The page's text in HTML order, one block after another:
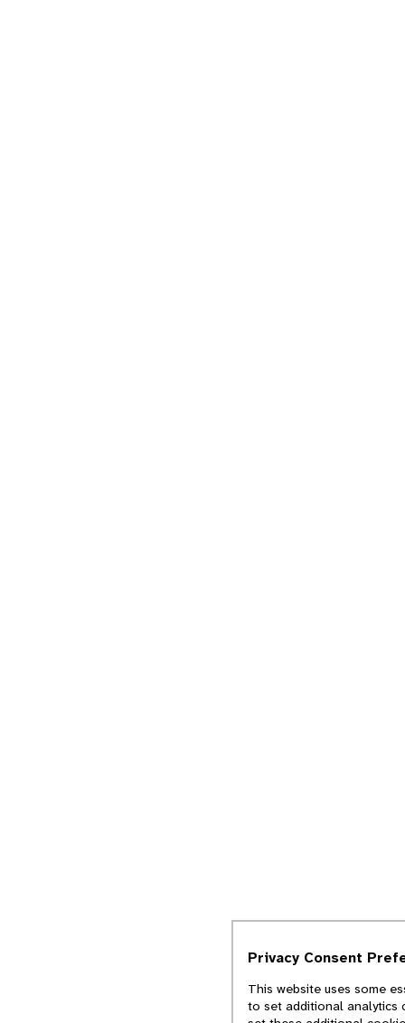
Privacy Consent
This website uses some
to set additional analytics